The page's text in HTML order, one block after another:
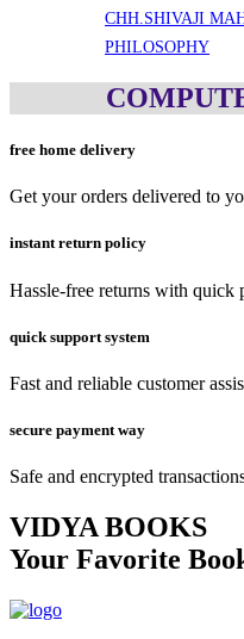
CHH.SHIVAJI
PHILOSOPHY
free home delivery
Get your orders delivered to
instant return policy
Hassle-free returns with quick
quick support system
Fast and reliable customer
secure payment way
Safe and encrypted
VIDYA BOOKS
Your Favorite